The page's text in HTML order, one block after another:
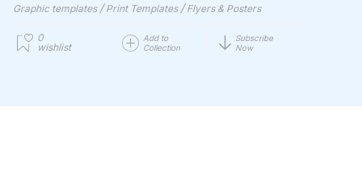
Graphic templates / Print Templates / Flyers & Posters
0
wishlist
Add to
Collection
Subscribe
Now